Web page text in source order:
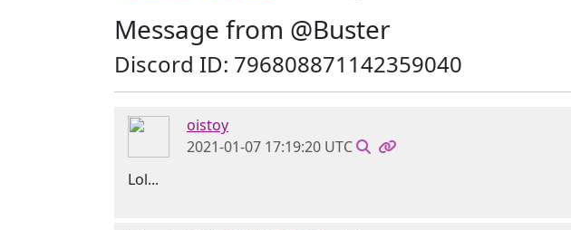
Message from @Buster
Discord ID: 796808871142359040
oistoy
2021-01-07 17:19:20 UTC
Lol...